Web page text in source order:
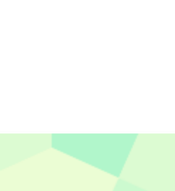
performance that is obvious from the